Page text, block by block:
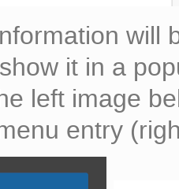
will
it in a
left image
entry